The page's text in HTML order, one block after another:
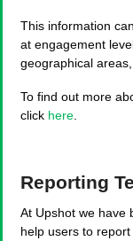
This information
at engagement
geographical
To find out more
click here
Reporting
At Upshot we have
help users to